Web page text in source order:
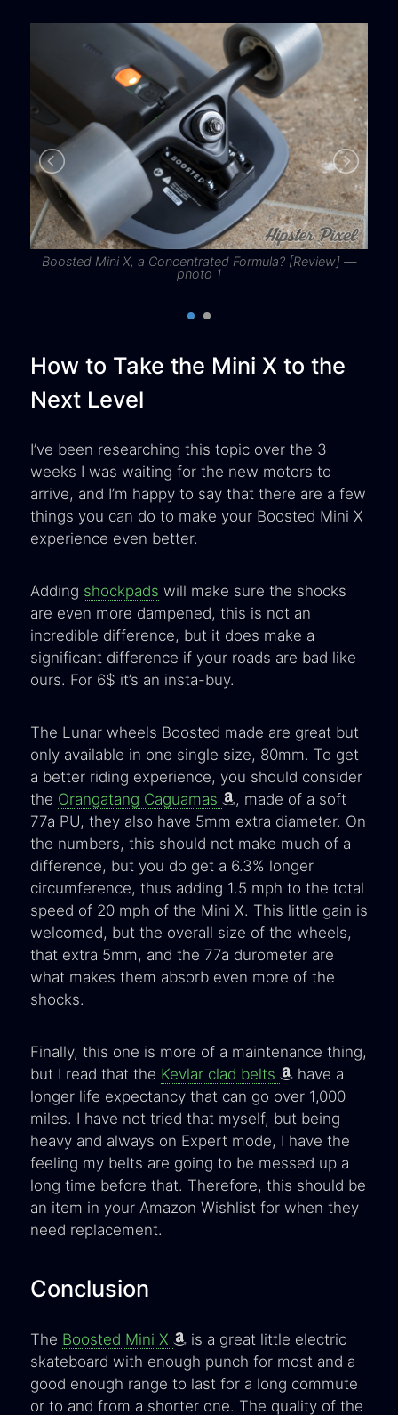
Boosted Mini X, a Concentrated Formula? [Review] —
photo 1
How to Take the Mini X to the
Next Level
I’ve been researching this topic over the 3
weeks I was waiting for the new motors to
arrive, and I’m happy to say that there are a few
things you can do to make your Boosted Mini X
experience even better.
Adding shockpads will make sure the shocks
are even more dampened, this is not an
incredible difference, but it does make a
significant difference if your roads are bad like
ours. For 6$ it’s an insta-buy.
The Lunar wheels Boosted made are great but
only available in one single size, 80mm. To get
a better riding experience, you should consider
the Orangatang Caguamas
, made of a soft
77a PU, they also have 5mm extra diameter. On
the numbers, this should not make much of a
difference, but you do get a 6.3% longer
circumference, thus adding 1.5 mph to the total
speed of 20 mph of the Mini X. This little gain is
welcomed, but the overall size of the wheels,
that extra 5mm, and the 77a durometer are
what makes them absorb even more of the
shocks.
Finally, this one is more of a maintenance thing,
but I read that the Kevlar clad belts
have a
longer life expectancy that can go over 1,000
miles. I have not tried that myself, but being
heavy and always on Expert mode, I have the
feeling my belts are going to be messed up a
long time before that. Therefore, this should be
an item in your Amazon Wishlist for when they
need replacement.
Conclusion
The Boosted Mini X
is a great little electric
skateboard with enough punch for most and a
good enough range to last for a long commute
or to and from a shorter one. The quality of the